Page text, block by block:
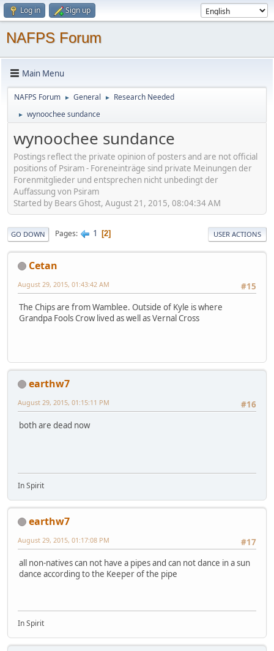
Log in Sign up
NAFPS Forum
Main Menu
NAFPS Forum ► General ► Research Needed
► wynoochee sundance
wynoochee sundance
Postings reflect the private opinion of posters and are not official
positions of Psiram - Foreneinträge sind private Meinungen der
Forenmitglieder und entsprechen nicht unbedingt der
Auffassung von Psiram
Started by Bears Ghost, August 21, 2015, 08:04:34 AM
GO DOWN Pages 1 2 USER ACTIONS
Cetan
#15
August 29, 2015, 01:43:42 AM
The Chips are from Wamblee. Outside of Kyle is where
Grandpa Fools Crow lived as well as Vernal Cross
earthw7
#16
August 29, 2015, 01:15:11 PM
both are dead now
In Spirit
earthw7
#17
August 29, 2015, 01:17:08 PM
all non-natives can not have a pipes and can not dance in a sun
dance according to the Keeper of the pipe
In Spirit